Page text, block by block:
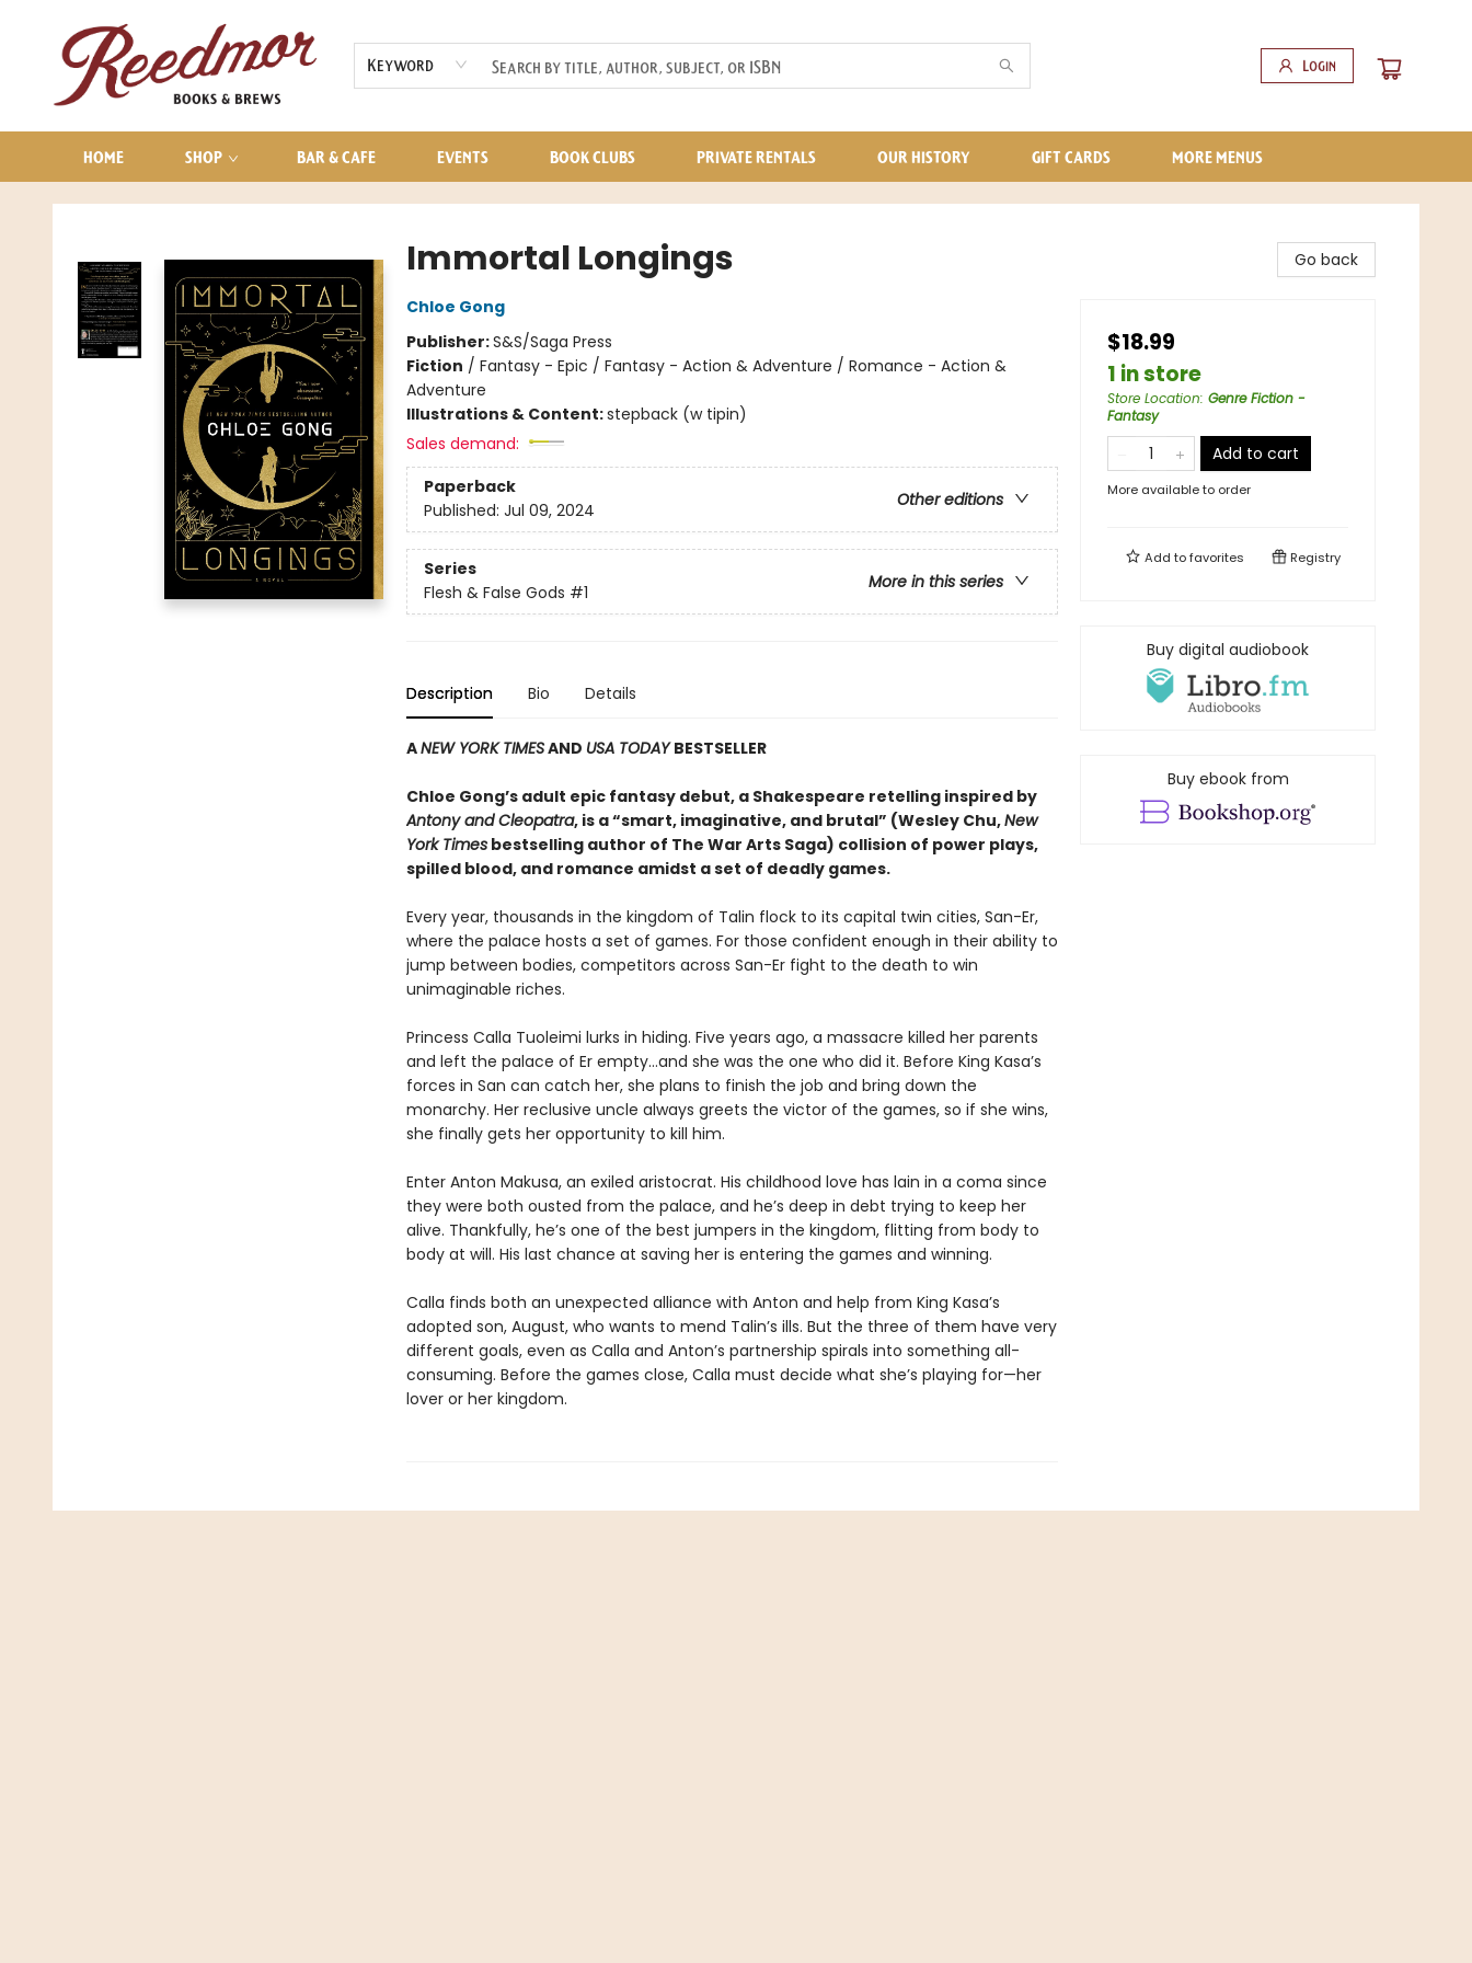
Keyword Login
HOME SHOP BAR & CAFE EVENTS BOOK CLUBS PRIVATE RENTALS OUR HISTORY GIFT CARDS
AUDIOBOOKS
CONTACT & HOURS
MORE MENUS
Reedmor Books & Brews
Immortal Longings
Chloe Gong
Publisher:S&S/Saga Press
Fiction / Fantasy - Epic / Fantasy - Action & Adventure / Romance - Action &
Adventure
Illustrations & Content:stepback (w tipin)
Sales demand:
Paperback
Other editions
Published: Jul 09, 2024
Series
More in this series
Flesh & False Gods #1
Description Bio Details
ANEW YORK TIMESAND USA TODAYBESTSELLER
Chloe Gong’s adult epic fantasy debut, a Shakespeare retelling inspired by
Antony and Cleopatra, is a “smart, imaginative, and brutal” (Wesley Chu,New
York Timesbestselling author of The War Arts Saga) collision of power plays,
spilled blood, and romance amidst a set of deadly games.
Every year, thousands in the kingdom of Talin flock to its capital twin cities, San-Er,
where the palace hosts a set of games. For those confident enough in their ability to
jump between bodies, competitors across San-Er fight to the death to win
unimaginable riches.
Princess Calla Tuoleimi lurks in hiding. Five years ago, a massacre killed her parents
and left the palace of Er empty…and she was the one who did it. Before King Kasa’s
forces in San can catch her, she plans to finish the job and bring down the
monarchy. Her reclusive uncle always greets the victor of the games, so if she wins,
she finally gets her opportunity to kill him.
Enter Anton Makusa, an exiled aristocrat. His childhood love has lain in a coma since
they were both ousted from the palace, and he’s deep in debt trying to keep her
alive. Thankfully, he’s one of the best jumpers in the kingdom, flitting from body to
body at will. His last chance at saving her is entering the games and winning.
Calla finds both an unexpected alliance with Anton and help from King Kasa’s
adopted son, August, who wants to mend Talin’s ills. But the three of them have very
different goals, even as Calla and Anton’s partnership spirals into something all-
consuming. Before the games close, Calla must decide what she’s playing for—her
lover or her kingdom.
Go back
$18.99
1 in store
Store Location: Genre Fiction -
Fantasy
Add to cart
More available to order
Add tofavorites Registry
Buy digital audiobook
Buy ebook from